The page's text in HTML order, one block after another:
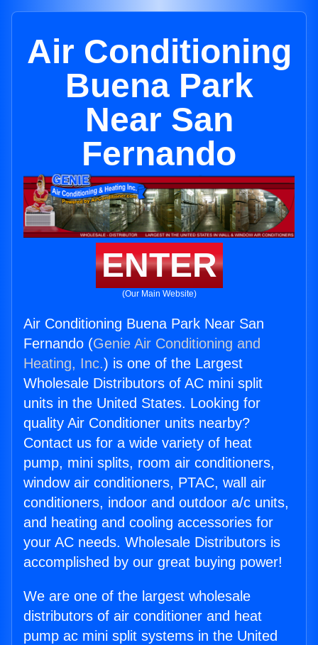
Air Conditioning
Buena Park
Near San
Fernando
ENTER
(Our Main Website)
Air Conditioning Buena Park Near San
Fernando (Genie Air Conditioning and
Heating, Inc.) is one of the Largest
Wholesale Distributors of AC mini split
units in the United States. Looking for
quality Air Conditioner units nearby?
Contact us for a wide variety of heat
pump, mini splits, room air conditioners,
window air conditioners, PTAC, wall air
conditioners, indoor and outdoor a/c units,
and heating and cooling accessories for
your AC needs. Wholesale Distributors is
accomplished by our great buying power!
We are one of the largest wholesale
distributors of air conditioner and heat
pump ac mini split systems in the United